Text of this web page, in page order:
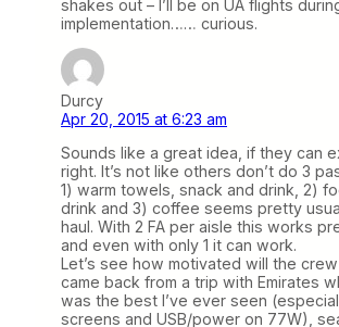
shakes out – I’ll be on UA flights
implementation…… curious.
Durcy
Apr 20, 2015 at 6:23 am
Sounds like a great idea, if they can
right. It’s not like others don’t do 3
1) warm towels, snack and drink, 2)
drink and 3) coffee seems pretty
haul. With 2 FA per aisle this works
and even with only 1 it can work.
Let’s see how motivated will the
came back from a trip with Emirates
was the best I’ve ever seen
screens and USB/power on 77W),